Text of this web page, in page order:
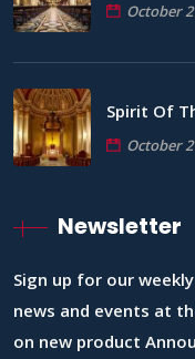
October
Spirit Of
October
Newsletter
Sign up for our
news and events at
on new product